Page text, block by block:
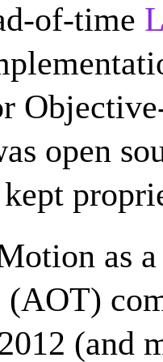
of-time
open
as
(AOT)
(and